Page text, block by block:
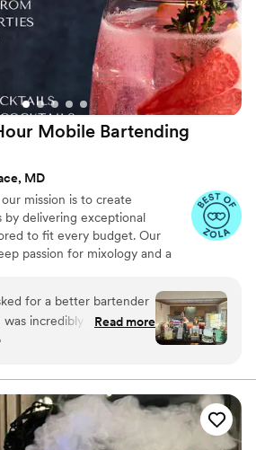
Mobile Bartending
MD
mission is to create
delivering exceptional
to fit every budget. Our
passion for mixology and a
Pennsylvania, and Virginia,
liquor liability insurance up to
peace of mind as they
for a better bartender
incredibly professional
her bar setup and
signature
crush, which our
we realized we had
she stepped in and
Read more